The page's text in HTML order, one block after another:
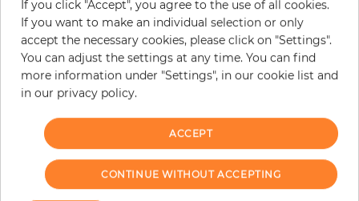
H: xW: cm
€289.90 per piece
Incl. 19% VAT. Excl. Shipping
Do you need glue?
+
If you click "Accept", you agree to the use of all cookies.
If you want to make an individual selection or only
accept the necessary cookies, please click on "Settings".
You can adjust the settings at any time. You can find
more information under "Settings", in our cookie list and
in our privacy policy.
ACCEPT
CONTINUE WITHOUT ACCEPTING